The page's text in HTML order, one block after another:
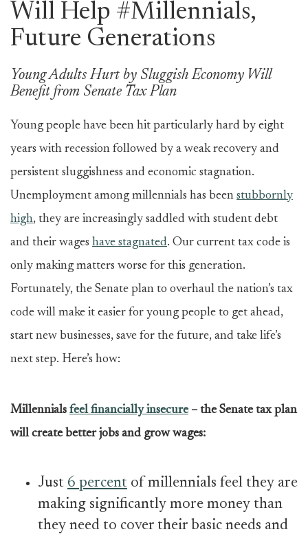
Will Help #Millennials,
Future Generations
Young Adults Hurt by Sluggish Economy Will
Benefit from Senate Tax Plan
Young people have been hit particularly hard by eight
years with recession followed by a weak recovery and
persistent sluggishness and economic stagnation.
Unemployment among millennials has been stubbornly
high, they are increasingly saddled with student debt
and their wages have stagnated. Our current tax code is
only making matters worse for this generation.
Fortunately, the Senate plan to overhaul the nation’s tax
code will make it easier for young people to get ahead,
start new businesses, save for the future, and take life’s
next step. Here’s how:
Millennials feel financially insecure – the Senate tax plan
will create better jobs and grow wages:
Just 6 percent of millennials feel they are
making significantly more money than
they need to cover their basic needs and